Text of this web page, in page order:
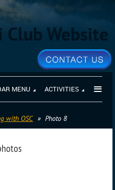
Club Website
MENU ACTIVITIES ≡
with OSC Photo 8